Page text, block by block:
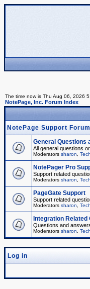
The time now is Thu Aug 06, 2026
NotePage, Inc. Forum Index
NotePage Support Forum
General Questions
All general questions
Moderators sharon
NotePager Pro
Support related
Moderators sharon
PageGate Support
Support related
Moderators sharon
Integration Related
Questions and
Moderators sharon
Log in